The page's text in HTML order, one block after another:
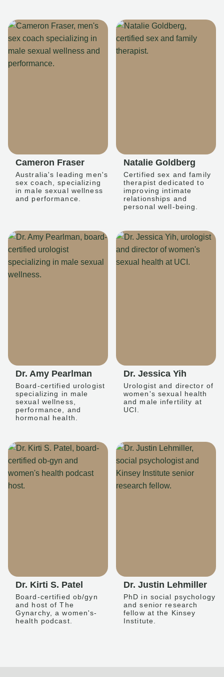
Cameron Fraser
Australia's leading men's
sex coach, specializing
in male sexual wellness
and performance.
Natalie Goldberg
Certified sex and family
therapist dedicated to
improving intimate
relationships and
personal well-being.
Dr. Amy Pearlman
Board-certified urologist
specializing in male
sexual wellness,
performance, and
hormonal health.
Dr. Jessica Yih
Urologist and director of
women's sexual health
and male infertility at
UCI.
Dr. Kirti S. Patel
Board-certified ob/gyn
and host of The
Gynarchy, a women's-
health podcast.
Dr. Justin Lehmiller
PhD in social psychology
and senior research
fellow at the Kinsey
Institute.